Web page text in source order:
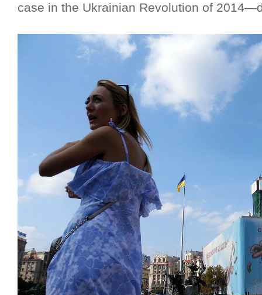
case in the Ukrainian Revolution of